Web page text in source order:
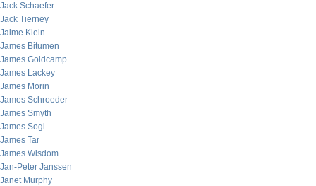
Jack Schaefer
Jack Tierney
Jaime Klein
James Bitumen
James Goldcamp
James Lackey
James Morin
James Schroeder
James Smyth
James Sogi
James Tar
James Wisdom
Jan-Peter Janssen
Janet Murphy